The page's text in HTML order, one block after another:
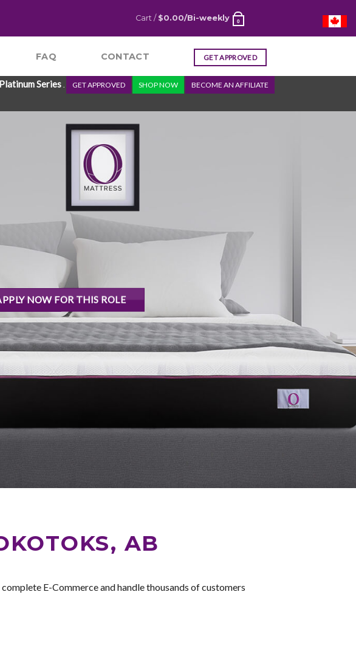
Cart / $0.00/Bi-weekly 0
FAQ CONTACT GET APPROVED
Series . GET APPROVED SHOP NOW
BECOME AN AFFILIATE
NOW FOR THIS ROLE
AB
E-Commerce and handle thousands of customers